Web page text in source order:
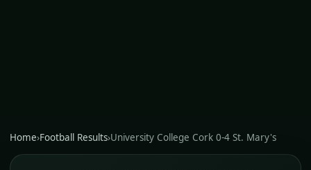
Home›Football Results›University College Cork 0-4 St. Mary's